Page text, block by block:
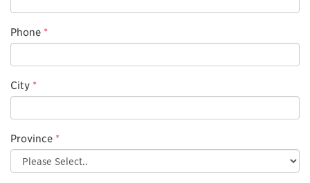
Phone *
City *
Province *